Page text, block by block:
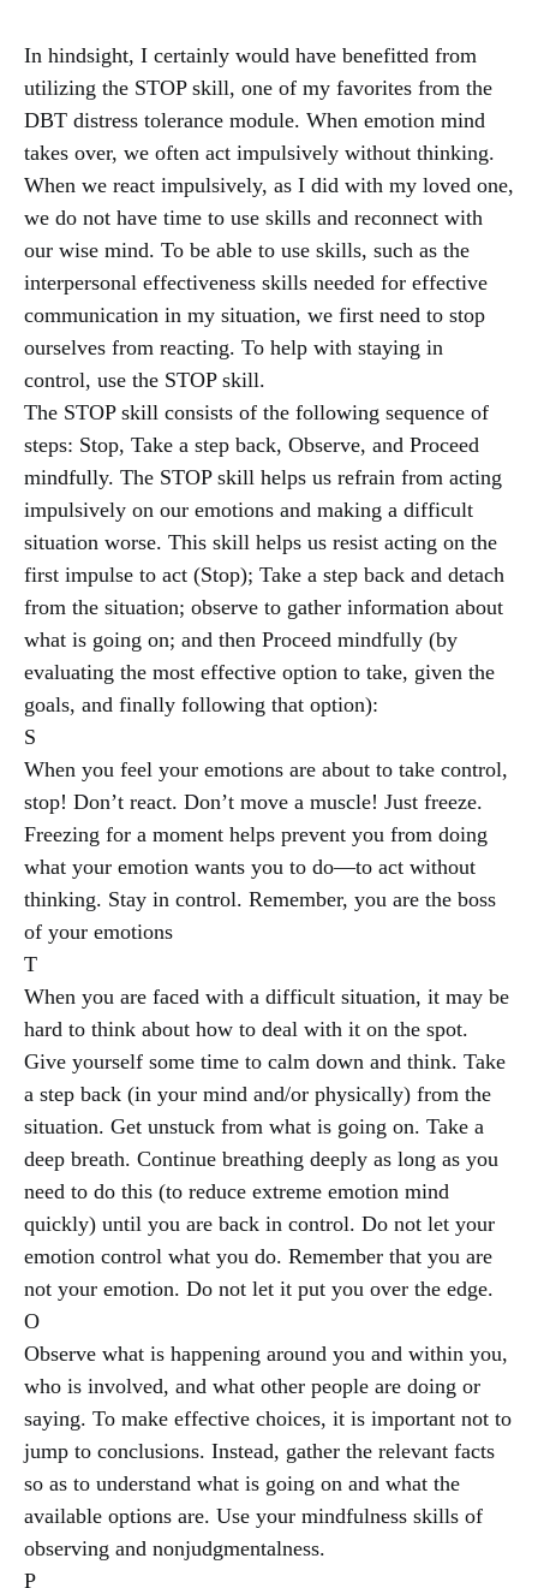
In hindsight, I certainly would have benefitted from
utilizing the STOP skill, one of my favorites from the
DBT distress tolerance module. When emotion mind
takes over, we often act impulsively without thinking.
When we react impulsively, as I did with my loved one,
we do not have time to use skills and reconnect with
our wise mind. To be able to use skills, such as the
interpersonal effectiveness skills needed for effective
communication in my situation, we first need to stop
ourselves from reacting. To help with staying in
control, use the STOP skill.
The STOP skill consists of the following sequence of
steps: Stop, Take a step back, Observe, and Proceed
mindfully. The STOP skill helps us refrain from acting
impulsively on our emotions and making a difficult
situation worse. This skill helps us resist acting on the
first impulse to act (Stop); Take a step back and detach
from the situation; observe to gather information about
what is going on; and then Proceed mindfully (by
evaluating the most effective option to take, given the
goals, and finally following that option):
S
When you feel your emotions are about to take control,
stop! Don’t react. Don’t move a muscle! Just freeze.
Freezing for a moment helps prevent you from doing
what your emotion wants you to do—to act without
thinking. Stay in control. Remember, you are the boss
of your emotions
T
When you are faced with a difficult situation, it may be
hard to think about how to deal with it on the spot.
Give yourself some time to calm down and think. Take
a step back (in your mind and/or physically) from the
situation. Get unstuck from what is going on. Take a
deep breath. Continue breathing deeply as long as you
need to do this (to reduce extreme emotion mind
quickly) until you are back in control. Do not let your
emotion control what you do. Remember that you are
not your emotion. Do not let it put you over the edge.
O
Observe what is happening around you and within you,
who is involved, and what other people are doing or
saying. To make effective choices, it is important not to
jump to conclusions. Instead, gather the relevant facts
so as to understand what is going on and what the
available options are. Use your mindfulness skills of
observing and nonjudgmentalness.
P